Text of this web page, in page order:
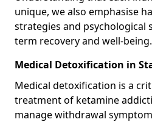
unique, we also emphasise
strategies and
term recovery and well-being.
Medical Detoxification in
Medical detoxification is a
treatment of ketamine
manage withdrawal